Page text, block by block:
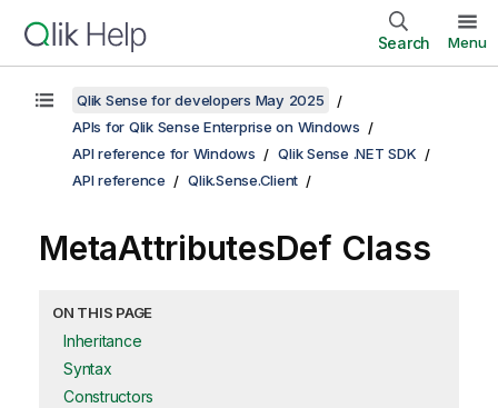
Search Menu
Qlik Sense for developers May 2025
APIs for Qlik Sense Enterprise on Windows
API reference for Windows
Qlik Sense .NET SDK
API reference
Qlik.Sense.Client
MetaAttributesDef Class
ON THIS PAGE
Inheritance
Syntax
Constructors